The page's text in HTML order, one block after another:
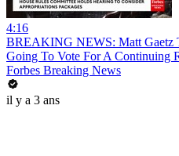
4:16
BREAKING NEWS: Matt Gaetz
Going To Vote For A Continuing
Forbes Breaking News
il y a 3 ans